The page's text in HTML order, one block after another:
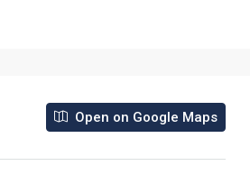
Open on Google Maps